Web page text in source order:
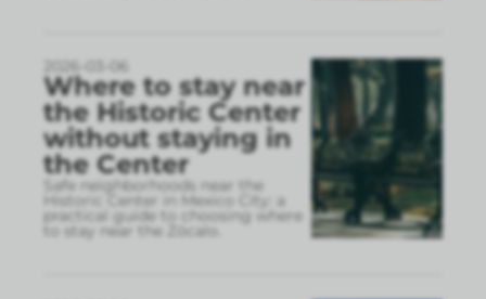
2026-03-06
Where to stay near
the Historic Center
without staying in
the Center
Safe neighborhoods near the
Historic Center in Mexico City: a
practical guide to choosing where
to stay near the Zócalo.